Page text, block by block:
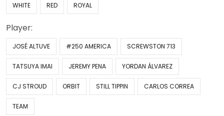
WHITE RED ROYAL
Player:
JOSÉ ALTUVE #250 AMERICA SCREWSTON 713
TATSUYA IMAI JEREMY PENA YORDAN ÁLVAREZ
CJ STROUD ORBIT STILL TIPPIN CARLOS CORREA
TEAM